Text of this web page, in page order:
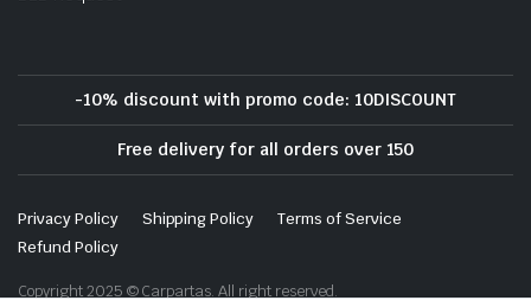
-10% discount with promo code: 10DISCOUNT
Free delivery for all orders over 150
Privacy Policy Shipping Policy
Terms of Service
Refund Policy
Copyright 2025 © Carpartas. All right reserved.